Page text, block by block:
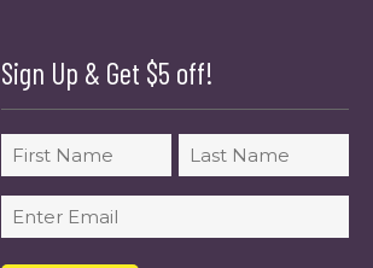
Sign Up & Get $5 off!
Name
First Last
Email
(Required)